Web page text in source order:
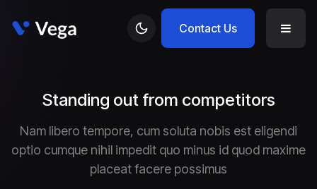
Contact Us
Standing out from competitors
Nam libero tempore, cum soluta nobis est eligendi
optio cumque nihil impedit quo minus id quod maxime
placeat facere possimus